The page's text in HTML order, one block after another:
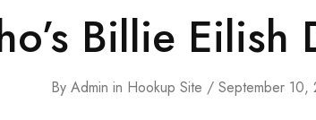
Billie Eilish
By Admin in Hookup Site September 10,